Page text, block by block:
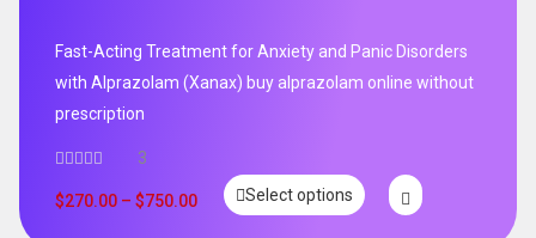
Fast-Acting Treatment for Anxiety and Panic Disorders
with Alprazolam (Xanax) buy alprazolam online without
prescription
3
$270.00 – $750.00 Select options